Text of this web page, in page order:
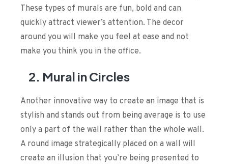
These types of murals are fun, bold and can
quickly attract viewer’s attention. The decor
around you will make you feel at ease and not
make you think you in the office.
2. Mural in Circles
Another innovative way to create an image that is
stylish and stands out from being average is to use
only a part of the wall rather than the whole wall.
A round image strategically placed on a wall will
create an illusion that you’re being presented to